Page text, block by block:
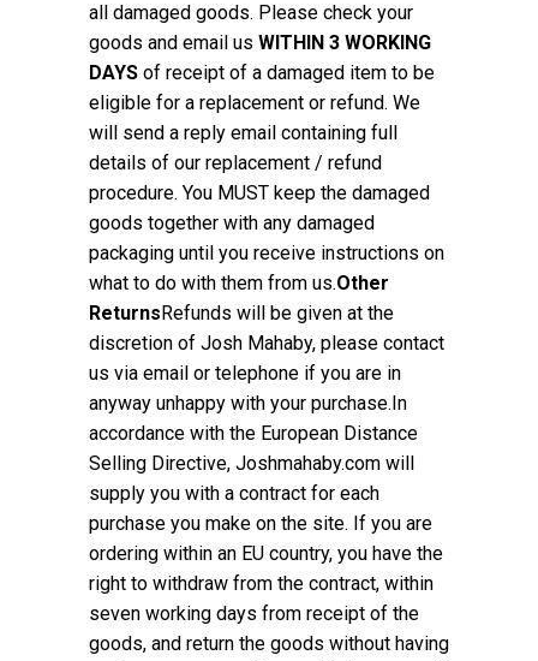
all damaged goods. Please check your
goods and email us WITHIN 3 WORKING
DAYS of receipt of a damaged item to be
eligible for a replacement or refund. We
will send a reply email containing full
details of our replacement / refund
procedure. You MUST keep the damaged
goods together with any damaged
packaging until you receive instructions on
what to do with them from us.Other
ReturnsRefunds will be given at the
discretion of Josh Mahaby, please contact
us via email or telephone if you are in
anyway unhappy with your purchase.In
accordance with the European Distance
Selling Directive, Joshmahaby.com will
supply you with a contract for each
purchase you make on the site. If you are
ordering within an EU country, you have the
right to withdraw from the contract, within
seven working days from receipt of the
goods, and return the goods without having